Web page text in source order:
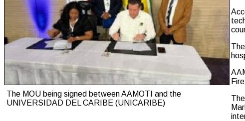
The MOU being signed between AAMOTI and the
UNIVERSIDAD DEL CARIBE (UNICARIBE)